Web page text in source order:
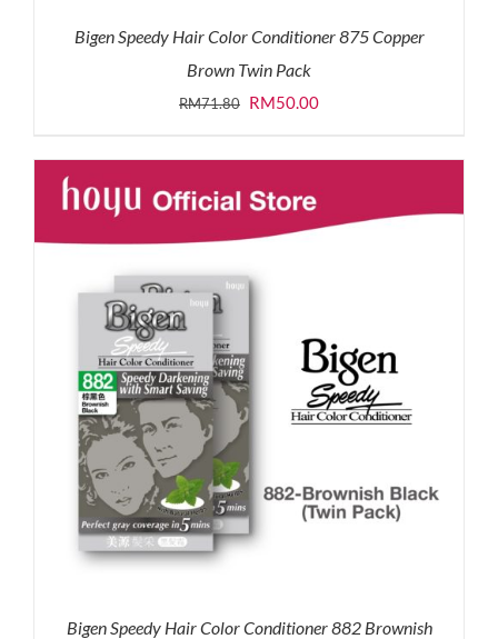
Bigen Speedy Hair Color Conditioner 875 Copper
Brown Twin Pack
RM71.80 Original
was:
RM71.80.
RM50.00Current
is:
RM50.00.
Bigen Speedy Hair Color Conditioner 882 Brownish